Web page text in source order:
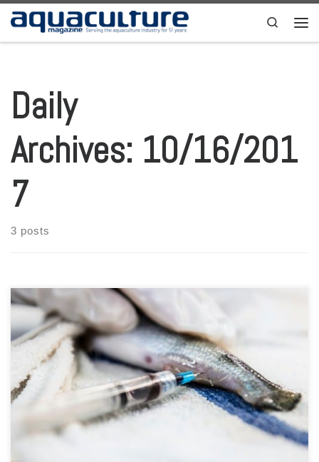
Skip to content Search
Daily
Archives: 10/16/201
7
3 posts
Terence Barry, senior scientist in animal science, shows one of many
tanks of fish being studied at the Water Science and Engineering
Laboratory, where he researches aquaculture and the stress
response in fish. Scientists have known for years that when some
fish sense predators eating members of their species, they […]